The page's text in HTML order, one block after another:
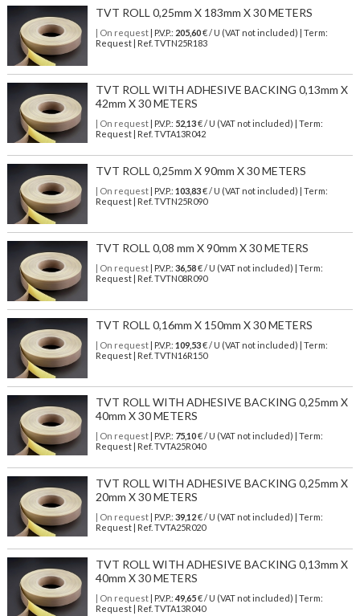
TVT ROLL 0,25mm X 183mm X 30 METERS
| On request| P.V.P.: 205,60€ / U (VAT not included) | Term:
Request | Ref. TVTN25R183
TVT ROLL WITH ADHESIVE BACKING 0,13mm X
42mm X 30 METERS
| On request| P.V.P.: 52,13€ / U (VAT not included) | Term:
Request | Ref. TVTA13R042
TVT ROLL 0,25mm X 90mm X 30 METERS
| On request| P.V.P.: 103,83€ / U (VAT not included) | Term:
Request | Ref. TVTN25R090
TVT ROLL 0,08 mm X 90mm X 30 METERS
| On request| P.V.P.: 36,58€ / U (VAT not included) | Term:
Request | Ref. TVTN08R090
TVT ROLL 0,16mm X 150mm X 30 METERS
| On request| P.V.P.: 109,53€ / U (VAT not included) | Term:
Request | Ref. TVTN16R150
TVT ROLL WITH ADHESIVE BACKING 0,25mm X
40mm X 30 METERS
| On request| P.V.P.: 75,10€ / U (VAT not included) | Term:
Request | Ref. TVTA25R040
TVT ROLL WITH ADHESIVE BACKING 0,25mm X
20mm X 30 METERS
| On request| P.V.P.: 39,12€ / U (VAT not included) | Term:
Request | Ref. TVTA25R020
TVT ROLL WITH ADHESIVE BACKING 0,13mm X
40mm X 30 METERS
| On request| P.V.P.: 49,65€ / U (VAT not included) | Term:
Request | Ref. TVTA13R040